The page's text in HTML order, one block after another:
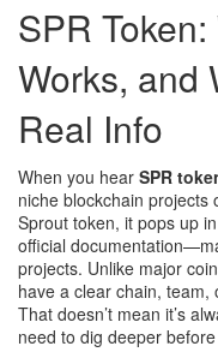
SPR
Works, and
Real Info
When you hear SPR
niche blockchain projects
Sprout token, it pops up
official
projects. Unlike major
have a clear chain,
That doesn’t mean it’s
need to dig deeper